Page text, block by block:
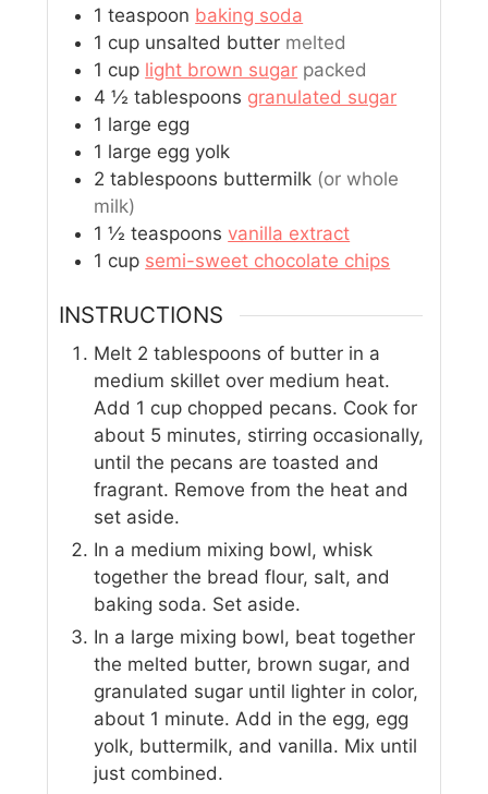
1 teaspoon baking soda
1 cup unsalted butter melted
1 cup light brown sugar packed
4 ½ tablespoons granulated sugar
1 large egg
1 large egg yolk
2 tablespoons buttermilk (or whole
milk)
1 ½ teaspoons vanilla extract
1 cup semi-sweet chocolate chips
INSTRUCTIONS
Melt 2 tablespoons of butter in a
medium skillet over medium heat.
Add 1 cup chopped pecans. Cook for
about 5 minutes, stirring occasionally,
until the pecans are toasted and
fragrant. Remove from the heat and
set aside.
In a medium mixing bowl, whisk
together the bread flour, salt, and
baking soda. Set aside.
In a large mixing bowl, beat together
the melted butter, brown sugar, and
granulated sugar until lighter in color,
about 1 minute. Add in the egg, egg
yolk, buttermilk, and vanilla. Mix until
just combined.